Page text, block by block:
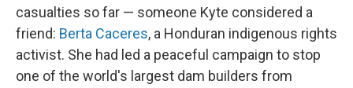
casualties so far — someone Kyte considered a
friend: Berta Caceres, a Honduran indigenous rights
activist. She had led a peaceful campaign to stop
one of the world's largest dam builders from